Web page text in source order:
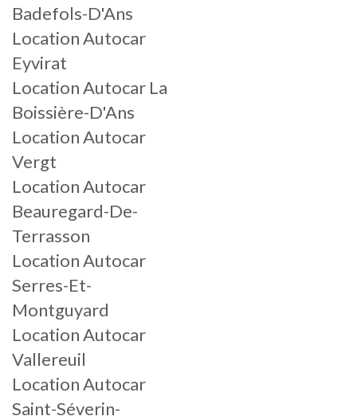
Badefols-D'Ans
Location Autocar
Eyvirat
Location Autocar La
Boissière-D'Ans
Location Autocar
Vergt
Location Autocar
Beauregard-De-
Terrasson
Location Autocar
Serres-Et-
Montguyard
Location Autocar
Vallereuil
Location Autocar
Saint-Séverin-